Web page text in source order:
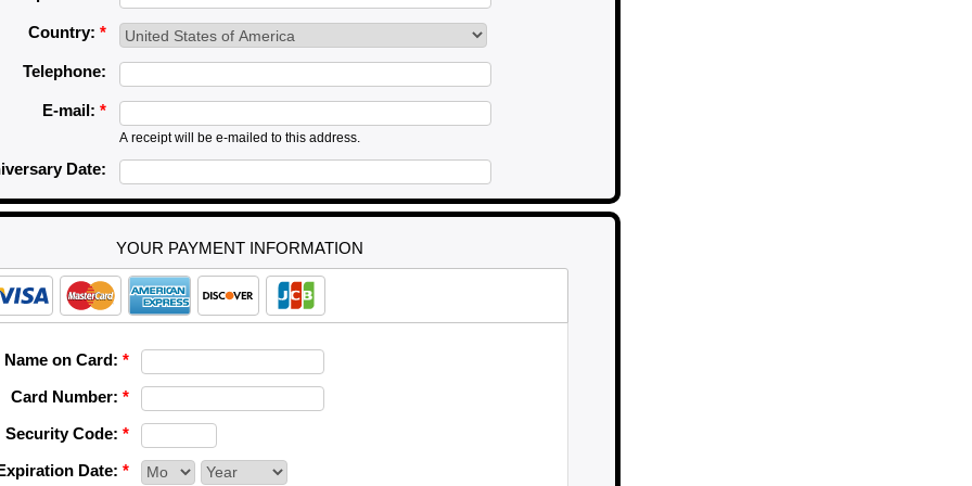
Country: *
Telephone:
E-mail: *
A receipt will be e-mailed to this address.
Date:
YOUR PAYMENT INFORMATION
Name on Card: *
Card Number: *
Security Code: *
Date: *